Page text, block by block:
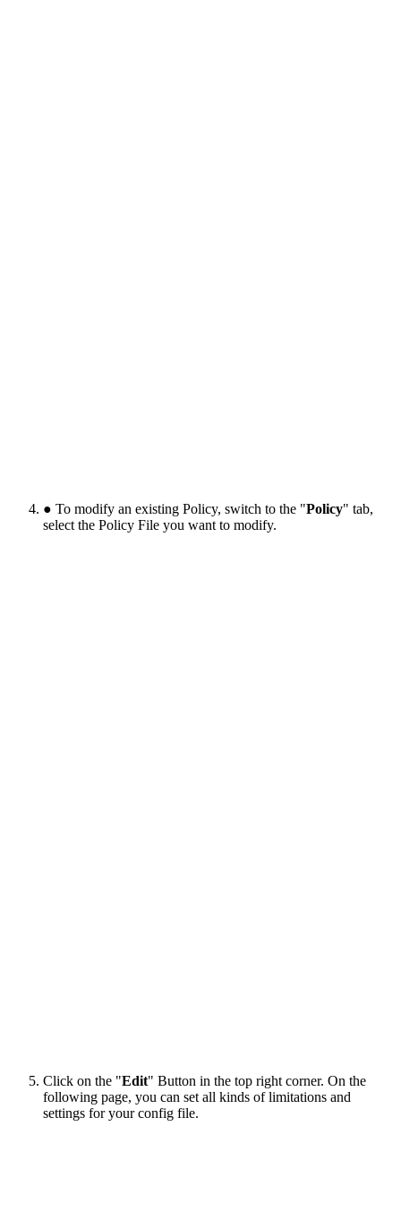
● To modify an existing Policy, switch to the "Policy" tab,
select the Policy File you want to modify.
Click on the "Edit" Button in the top right corner. On the
following page, you can set all kinds of limitations and
settings for your config file.